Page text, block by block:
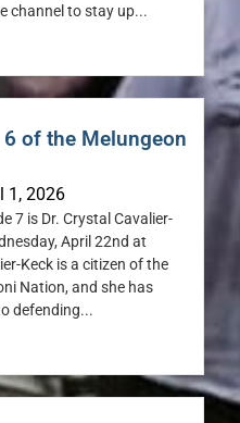
channel to stay up...
of the Melungeon
1, 2026
7 is Dr. Crystal Cavalier-
April 22nd at
Keck is a citizen of the
Nation, and she has
defending...